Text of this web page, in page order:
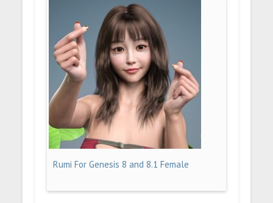
Rumi For Genesis 8 and 8.1 Female